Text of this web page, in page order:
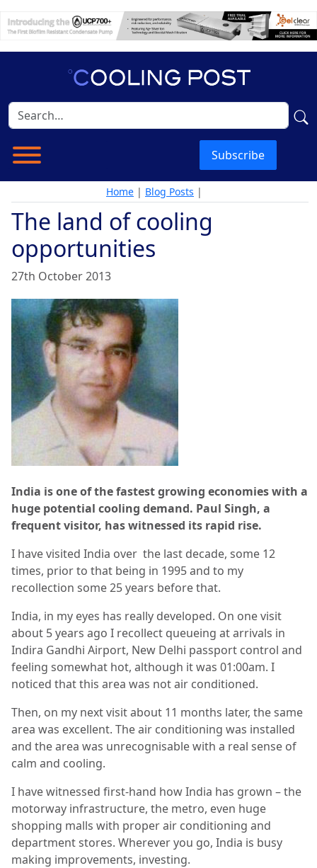
Subscribe
Home | Blog Posts |
The land of cooling
opportunities
27th October 2013
India is one of the fastest growing economies with a
huge potential cooling demand. Paul Singh, a
frequent visitor, has witnessed its rapid rise.
I have visited India over the last decade, some 12
times, prior to that being in 1995 and to my
recollection some 25 years before that.
India, in my eyes has really developed. On one visit
about 5 years ago I recollect queueing at arrivals in
Indira Gandhi Airport, New Delhi passport control and
feeling somewhat hot, although it was 01:00am. I
noticed that this area was not air conditioned.
Then, on my next visit about 11 months later, the same
area was excellent. The air conditioning was installed
and the area was unrecognisable with a real sense of
calm and cooling.
I have witnessed first-hand how India has grown – the
motorway infrastructure, the metro, even huge
shopping malls with proper air conditioning and
department stores. Wherever you go, India is busy
making improvements, investing.